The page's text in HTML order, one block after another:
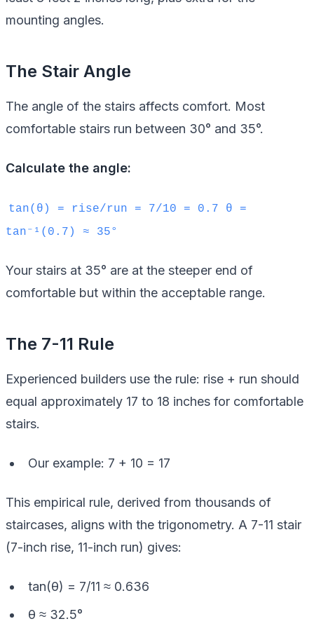
mounting angles.
The Stair Angle
The angle of the stairs affects comfort. Most
comfortable stairs run between 30° and 35°.
Calculate the angle:
tan(θ) = rise/run = 7/10 = 0.7 θ =
tan⁻¹(0.7) ≈ 35°
Your stairs at 35° are at the steeper end of
comfortable but within the acceptable range.
The 7-11 Rule
Experienced builders use the rule: rise + run should
equal approximately 17 to 18 inches for comfortable
stairs.
Our example: 7 + 10 = 17
This empirical rule, derived from thousands of
staircases, aligns with the trigonometry. A 7-11 stair
(7-inch rise, 11-inch run) gives:
tan(θ) = 7/11 ≈ 0.636
θ ≈ 32.5°